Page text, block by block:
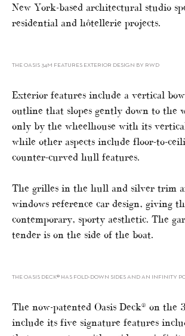
New York-based architectural studio
residential and hôtellerie projects.
THE OASIS 34M FEATURES EXTERIOR DESIGN BY RWD
Exterior features include a vertical
outline that slopes gently down to the
only by the wheelhouse with its
while other aspects include floor-to-
counter-curved hull features.
The grilles in the hull and silver trim
windows reference car design, giving
contemporary, sporty aesthetic. The
tender is on the side of the boat.
THE OASIS DECK® HAS FOLD-DOWN SIDES AND AN INFINITY
The now-patented Oasis Deck® on the
include its five signature features